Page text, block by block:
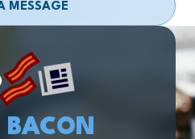
MESSAGE
BACON